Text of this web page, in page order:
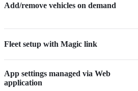
Add/remove vehicles on demand
Fleet setup with Magic link
App settings managed via Web
application